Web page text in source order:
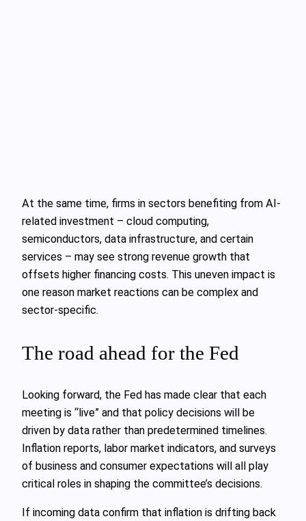
At the same time, firms in sectors benefiting from AI-
related investment – cloud computing,
semiconductors, data infrastructure, and certain
services – may see strong revenue growth that
offsets higher financing costs. This uneven impact is
one reason market reactions can be complex and
sector-specific.
The road ahead for the Fed
Looking forward, the Fed has made clear that each
meeting is “live” and that policy decisions will be
driven by data rather than predetermined timelines.
Inflation reports, labor market indicators, and surveys
of business and consumer expectations will all play
critical roles in shaping the committee’s decisions.
If incoming data confirm that inflation is drifting back